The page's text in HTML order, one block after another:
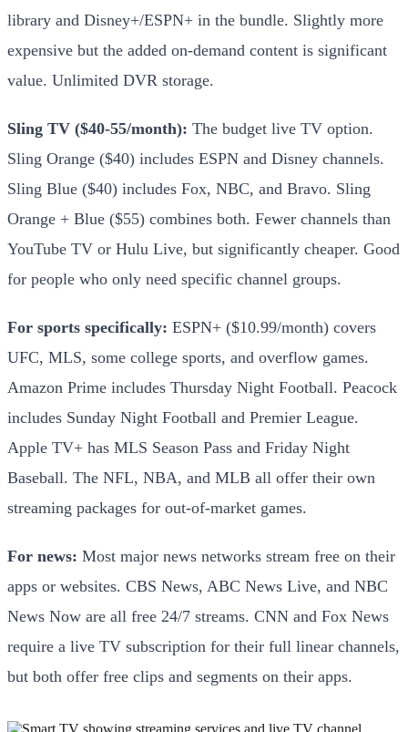
library and Disney+/ESPN+ in the bundle. Slightly more
expensive but the added on-demand content is significant
value. Unlimited DVR storage.
Sling TV ($40-55/month): The budget live TV option.
Sling Orange ($40) includes ESPN and Disney channels.
Sling Blue ($40) includes Fox, NBC, and Bravo. Sling
Orange + Blue ($55) combines both. Fewer channels than
YouTube TV or Hulu Live, but significantly cheaper. Good
for people who only need specific channel groups.
For sports specifically: ESPN+ ($10.99/month) covers
UFC, MLS, some college sports, and overflow games.
Amazon Prime includes Thursday Night Football. Peacock
includes Sunday Night Football and Premier League.
Apple TV+ has MLS Season Pass and Friday Night
Baseball. The NFL, NBA, and MLB all offer their own
streaming packages for out-of-market games.
For news: Most major news networks stream free on their
apps or websites. CBS News, ABC News Live, and NBC
News Now are all free 24/7 streams. CNN and Fox News
require a live TV subscription for their full linear channels,
but both offer free clips and segments on their apps.